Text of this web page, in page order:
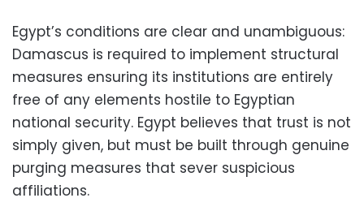
Egypt’s conditions are clear and unambiguous:
Damascus is required to implement structural
measures ensuring its institutions are entirely
free of any elements hostile to Egyptian
national security. Egypt believes that trust is not
simply given, but must be built through genuine
purging measures that sever suspicious
affiliations.